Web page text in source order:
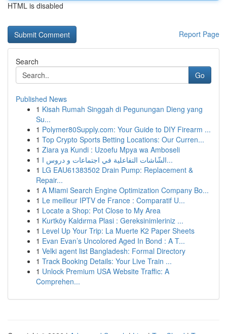
HTML is disabled
Report Page
Search
Go
Published News
1 Kisah Rumah Singgah di Pegunungan Dieng yang
Su...
1 Polymer80Supply.com: Your Guide to DIY Firearm ...
1 Top Crypto Sports Betting Locations: Our Curren...
1 Ziara ya Kundi : Uzoefu Mpya wa Amboseli
1
الشّاشات التفاعلية في اجتماعات و دروس ا...
1 LG EAU61383502 Drain Pump: Replacement &
Repair...
1 A Miami Search Engine Optimization Company Bo...
1 Le meilleur IPTV de France : Comparatif U...
1 Locate a Shop: Pot Close to My Area
1 Kurtköy Kaldırma Plasi : Gereksinimleriniz ...
1 Level Up Your Trip: La Muerte K2 Paper Sheets
1 Evan Evan’s Uncolored Aged In Bond : A T...
1 Velki agent list Bangladesh: Formal Directory
1 Track Booking Details: Your Live Train ...
1 Unlock Premium USA Website Traffic: A
Comprehen...